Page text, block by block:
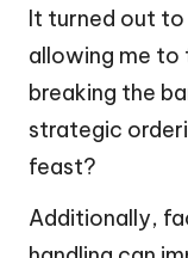
It turned out
allowing me
breaking the
strategic
feast?
Additionally,